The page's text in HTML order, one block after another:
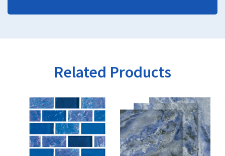
Related Products
This
product
has
multiple
variants.
product
has
multiple
variants.